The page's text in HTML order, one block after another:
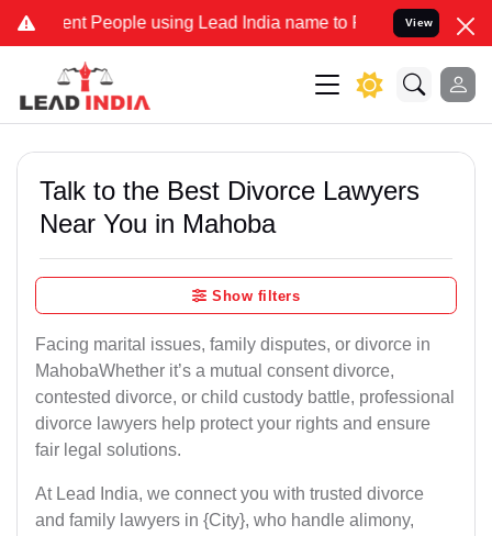
People using Lead India name to Resolve your Legal
View
Talk to the Best Divorce Lawyers
Near You in Mahoba
Show filters
Facing marital issues, family disputes, or divorce in
MahobaWhether it’s a mutual consent divorce,
contested divorce, or child custody battle, professional
divorce lawyers help protect your rights and ensure
fair legal solutions.
At Lead India, we connect you with trusted divorce
and family lawyers in {City}, who handle alimony,